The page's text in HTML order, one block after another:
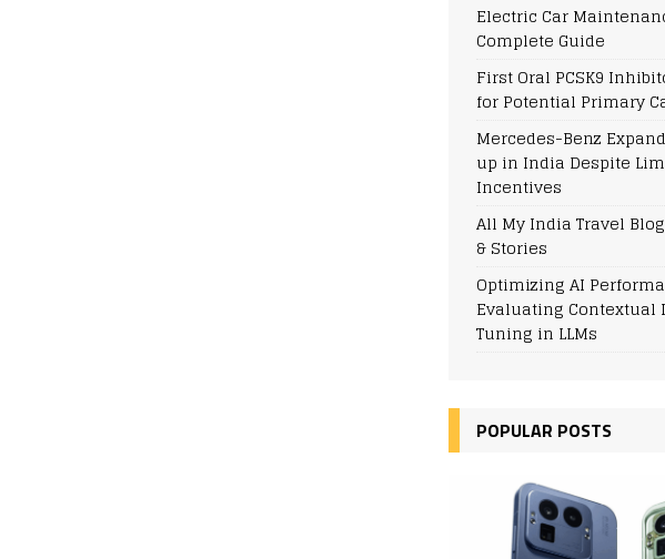
Electric Car
Complete Guide
First Oral PCSK9
for Potential Primary
Mercedes-Benz
up in India Despite
Incentives
All My India Travel
& Stories
Optimizing AI
Evaluating Contextual
Tuning in LLMs
POPULAR POSTS